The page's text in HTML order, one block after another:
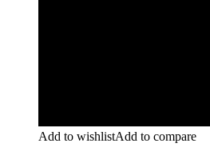
Add to wishlistAdd to compare